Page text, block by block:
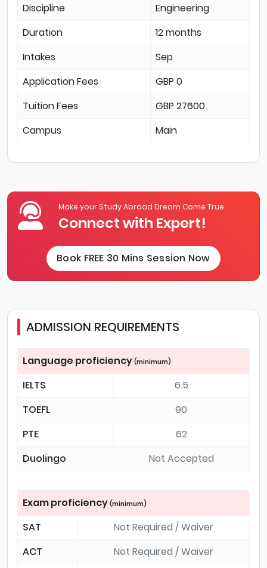
Discipline
Engineering
Duration
12 months
Intakes
Sep
Application Fees
GBP 0
Tuition Fees
GBP 27600
Campus
Main
Make your Study Abroad Dream Come True
Connect with Expert!
Book FREE 30 Mins Session Now
ADMISSION REQUIREMENTS
Language proficiency (minimum)
IELTS
6.5
TOEFL
90
PTE
62
Duolingo
Not Accepted
Exam proficiency (minimum)
SAT
Not Required / Waiver
ACT
Not Required / Waiver